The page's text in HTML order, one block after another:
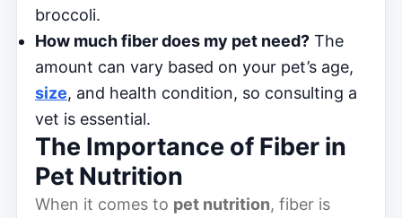
broccoli.
How much fiber does my pet need? The
amount can vary based on your pet’s age,
size, and health condition, so consulting a
vet is essential.
The Importance of Fiber in
Pet Nutrition
When it comes to pet nutrition, fiber is